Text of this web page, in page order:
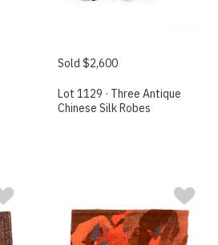
Sold $2,600
Lot 1129 · Three Antique
Chinese Silk Robes